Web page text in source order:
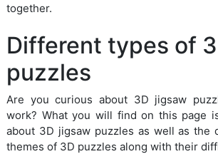
together.
Different types of
puzzles
Are you curious about 3D jigsaw
work? What you will find on this page
about 3D jigsaw puzzles as well as the
themes of 3D puzzles along with their